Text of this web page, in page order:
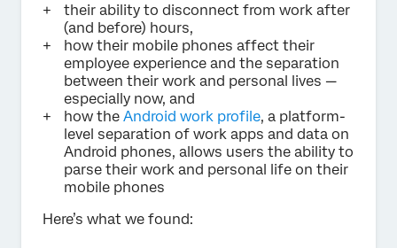
their ability to disconnect from work after
(and before) hours,
how their mobile phones affect their
employee experience and the separation
between their work and personal lives —
especially now, and
how the Android work profile, a platform-
level separation of work apps and data on
Android phones, allows users the ability to
parse their work and personal life on their
mobile phones
Here’s what we found: